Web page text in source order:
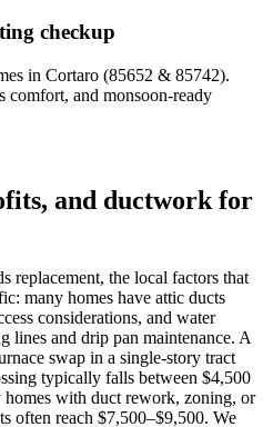
checkup
in Cortaro (85652 & 85742).
comfort, and monsoon-ready
and ductwork for
replacement, the local factors that
many homes have attic ducts
considerations, and water
lines and drip pan maintenance. A
swap in a single-story tract
typically falls between $4,500
with duct rework, zoning, or
often reach $7,500–$9,500. We